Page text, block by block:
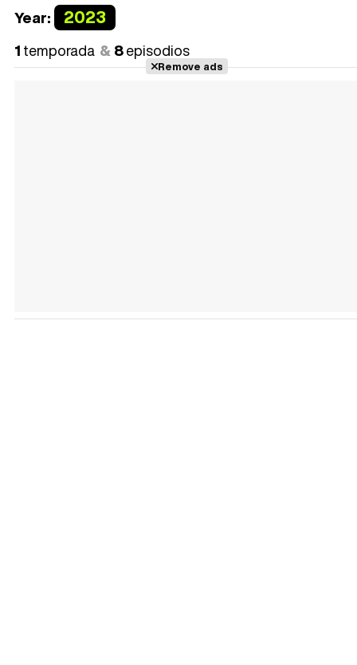
Year: 2023
1temporada 8episodios
Remove ads